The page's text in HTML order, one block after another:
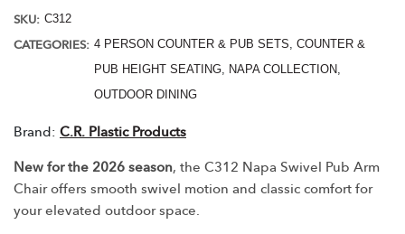
SKU: C312
CATEGORIES: 4 PERSON COUNTER & PUB SETS, COUNTER &
PUB HEIGHT SEATING, NAPA COLLECTION,
OUTDOOR DINING
Brand: C.R. Plastic Products
New for the 2026 season, the C312 Napa Swivel Pub Arm
Chair offers smooth swivel motion and classic comfort for
your elevated outdoor space.